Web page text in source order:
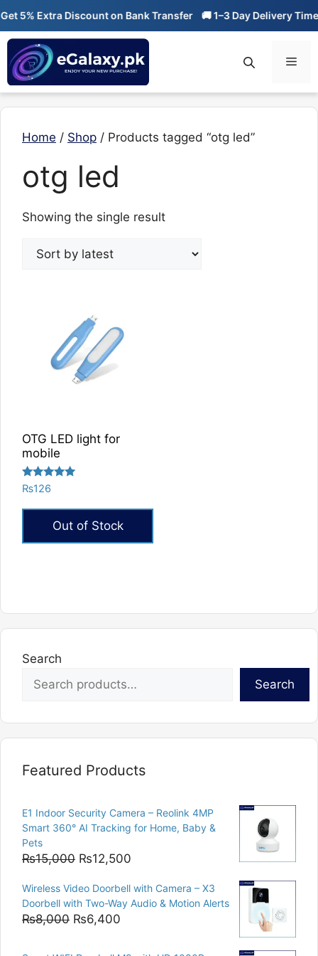
Skip
content
5% Extra Discount on Bank Transfer 🚚 1–3 Day Delivery Time
Home / Shop / Products tagged “otg led”
otg led
Showing the single result
OTG LED light for
mobile
Rated
5.00
out of 5
₨126
Out of Stock
Search
Search
Featured Products
E1 Indoor Security Camera – Reolink 4MP
Smart 360° AI Tracking for Home, Baby &
Pets
₨15,000 Original
was:
₨15,000.
₨12,500
is:
₨12,500.
Wireless Video Doorbell with Camera – X3
Doorbell with Two-Way Audio & Motion Alerts
₨8,000 Original
₨6,400